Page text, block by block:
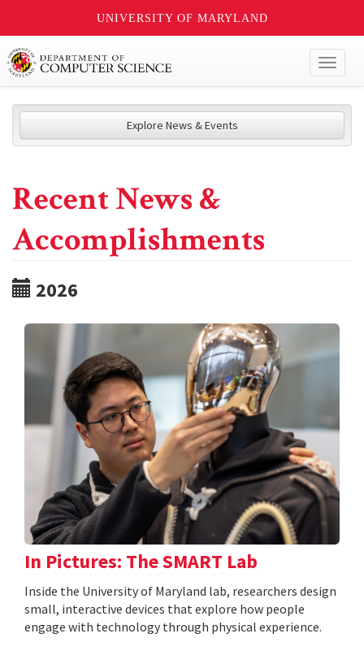
UNIVERSITY OF MARYLAND
Explore News & Events
Recent News &
Accomplishments
2026
In Pictures: The SMART Lab
Inside the University of Maryland lab, researchers design
small, interactive devices that explore how people
engage with technology through physical experience.